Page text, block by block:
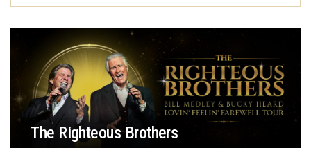
The Righteous Brothers